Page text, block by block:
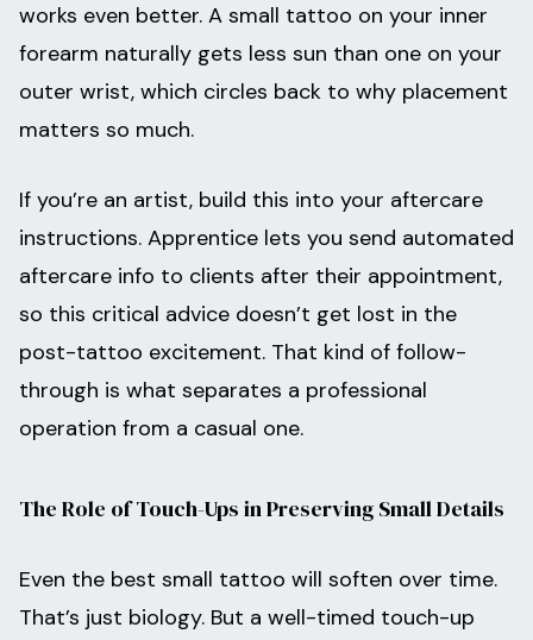
works even better. A small tattoo on your inner
forearm naturally gets less sun than one on your
outer wrist, which circles back to why placement
matters so much.
If you’re an artist, build this into your aftercare
instructions. Apprentice lets you send automated
aftercare info to clients after their appointment,
so this critical advice doesn’t get lost in the
post-tattoo excitement. That kind of follow-
through is what separates a professional
operation from a casual one.
The Role of Touch-Ups in Preserving Small Details
Even the best small tattoo will soften over time.
That’s just biology. But a well-timed touch-up